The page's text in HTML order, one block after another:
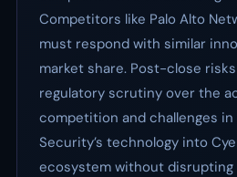
Competitors like Palo Alto
must respond with similar
market share. Post-close
regulatory scrutiny over the
competition and challenges in
Security’s technology into
ecosystem without disrupting